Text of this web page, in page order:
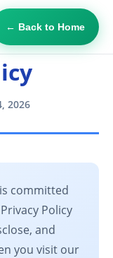
← Back to Home
2026
committed
Policy
and
you visit our